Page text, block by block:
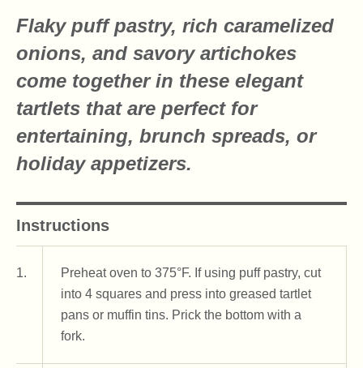
Flaky puff pastry, rich caramelized
onions, and savory artichokes
come together in these elegant
tartlets that are perfect for
entertaining, brunch spreads, or
holiday appetizers.
Instructions
1.
Preheat oven to 375°F. If using puff pastry, cut
into 4 squares and press into greased tartlet
pans or muffin tins. Prick the bottom with a
fork.